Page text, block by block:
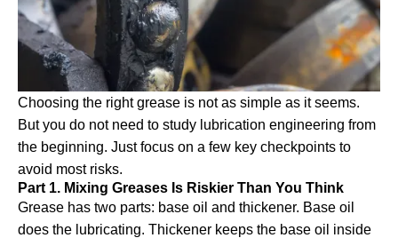
Choosing the right grease is not as simple as it seems.
But you do not need to study lubrication engineering from
the beginning. Just focus on a few key checkpoints to
avoid most risks.
Part 1. Mixing Greases Is Riskier Than You Think
Grease has two parts: base oil and thickener. Base oil
does the lubricating. Thickener keeps the base oil inside